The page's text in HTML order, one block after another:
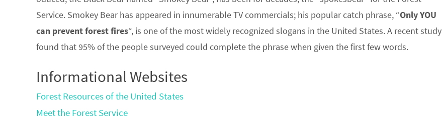
Service. Smokey Bear has appeared in innumerable TV commercials; his popular catch phrase, “Only YOU
can prevent forest fires“, is one of the most widely recognized slogans in the United States. A recent study
found that 95% of the people surveyed could complete the phrase when given the first few words.
Informational Websites
Forest Resources of the United States
Meet the Forest Service